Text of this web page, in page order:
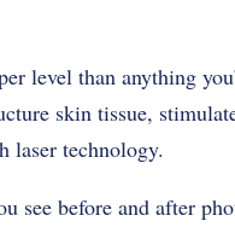
level than anything
skin tissue,
laser technology.
before and after